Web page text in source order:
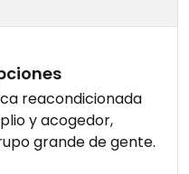
reacondicionada
y acogedor,
grande de gente.